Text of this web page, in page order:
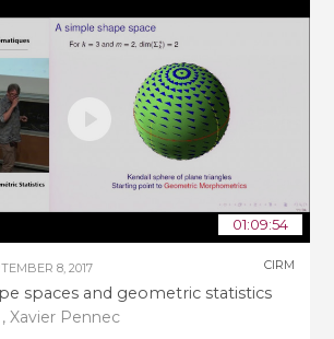
01:09:54
8, 2017
spaces and geometric statistics
Xavier Pennec
CIRM